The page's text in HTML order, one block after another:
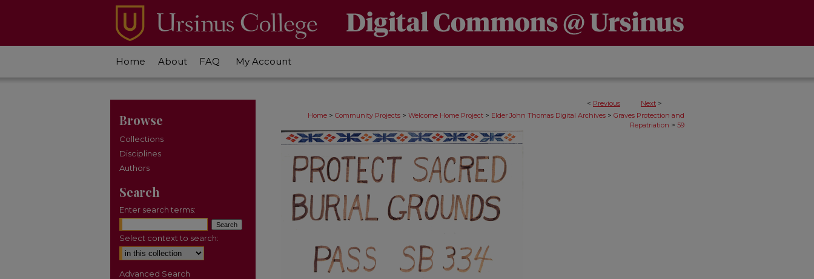
Home About FAQ My Account
< Previous Next >
Home > Community Projects > Welcome Home Project > Elder John Thomas Digital Archives > Graves Protection and
Repatriation > 59
Browse
Collections
Disciplines
Authors
Search
Enter search terms:
Select context to search:
Advanced Search